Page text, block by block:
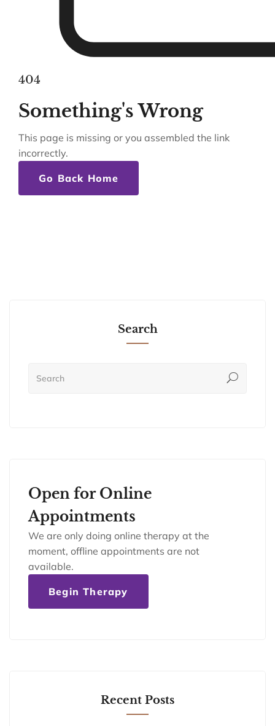
404
Something's Wrong
This page is missing or you assembled the link
incorrectly.
Go Back Home
Search
Open for Online
Appointments
We are only doing online therapy at the
moment, offline appointments are not
available.
Begin Therapy
Recent Posts